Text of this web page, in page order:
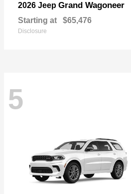
2026 Jeep Grand Wagoneer
Starting at $65,476
Disclosure
5